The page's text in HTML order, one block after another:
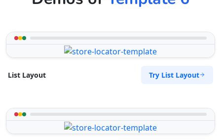
List Layout Try List Layout